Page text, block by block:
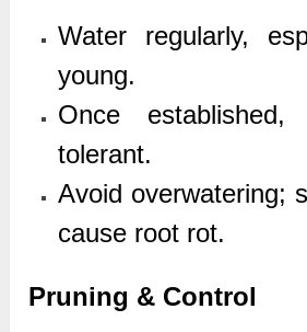
Water regularly,
young.
Once established,
tolerant.
Avoid overwatering;
cause root rot.
Pruning & Control